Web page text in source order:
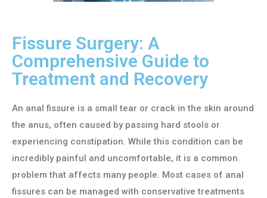
Fissure Surgery: A
Comprehensive Guide to
Treatment and Recovery
An anal fissure is a small tear or crack in the skin around
the anus, often caused by passing hard stools or
experiencing constipation. While this condition can be
incredibly painful and uncomfortable, it is a common
problem that affects many people. Most cases of anal
fissures can be managed with conservative treatments